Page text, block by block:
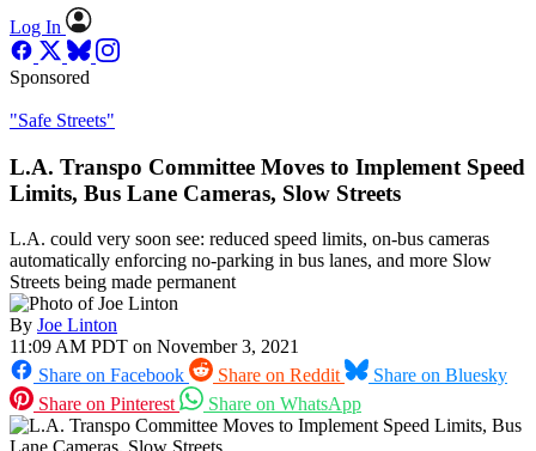
Log In
Sponsored
"Safe Streets"
L.A. Transpo Committee Moves to Implement Speed
Limits, Bus Lane Cameras, Slow Streets
L.A. could very soon see: reduced speed limits, on-bus cameras
automatically enforcing no-parking in bus lanes, and more Slow
Streets being made permanent
By Joe Linton
11:09 AM PDT on November 3, 2021
Share on Facebook
Share on Reddit
Share on Bluesky
Share on Pinterest
Share on WhatsApp